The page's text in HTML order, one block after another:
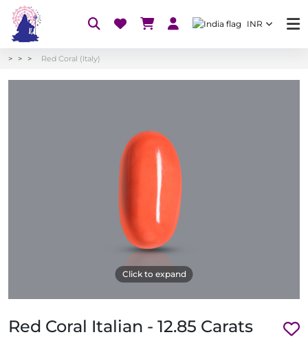
INR
Red Coral (Italy)
Click to expand
Red Coral Italian - 12.85 Carats